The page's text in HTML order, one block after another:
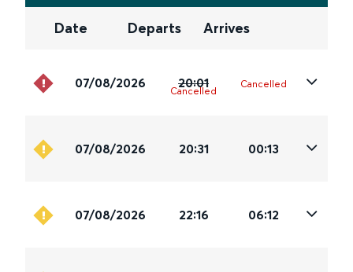
Date Departs Arrives
07/08/2026 20:01
Cancelled
Cancelled
07/08/2026 20:31 00:13
07/08/2026 22:16 06:12